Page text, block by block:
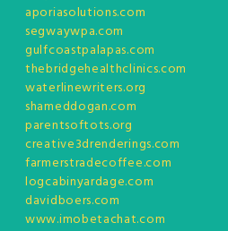
aporiasolutions.com
segwaywpa.com
gulfcoastpalapas.com
thebridgehealthclinics.com
waterlinewriters.org
shameddogan.com
parentsoftots.org
creative3drenderings.com
farmerstradecoffee.com
logcabinyardage.com
davidboers.com
www.imobetachat.com